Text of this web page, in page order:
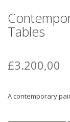
Tables
£3.200,00
A contemporary